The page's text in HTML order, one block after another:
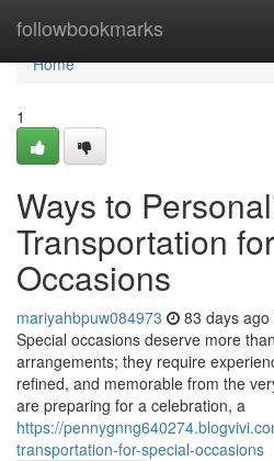
followbookmarks
Home
Home
1
Ways to
Transportation
Occasions
mariyahbpuw084973 83 days ago
Special occasions deserve more
arrangements; they require
refined, and memorable from the
are preparing for a celebration, a
https://
transportation-for-special-occasions